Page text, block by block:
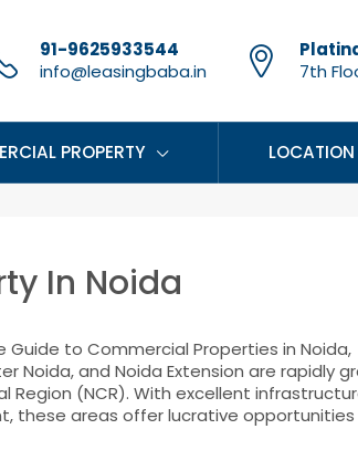
91-9625933544
info@leasingbaba.in
7th
PROPERTY LOCATION
In Noida
to Commercial Properties in Noida,
Noida, and Noida Extension are rapidly
(NCR). With excellent
these areas offer lucrative